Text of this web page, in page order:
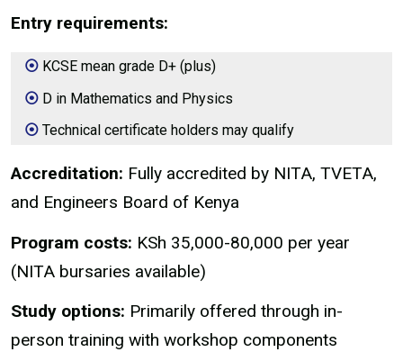
Entry requirements:
KCSE mean grade D+ (plus)
D in Mathematics and Physics
Technical certificate holders may qualify
Accreditation: Fully accredited by NITA, TVETA,
and Engineers Board of Kenya
Program costs: KSh 35,000-80,000 per year
(NITA bursaries available)
Study options: Primarily offered through in-
person training with workshop components